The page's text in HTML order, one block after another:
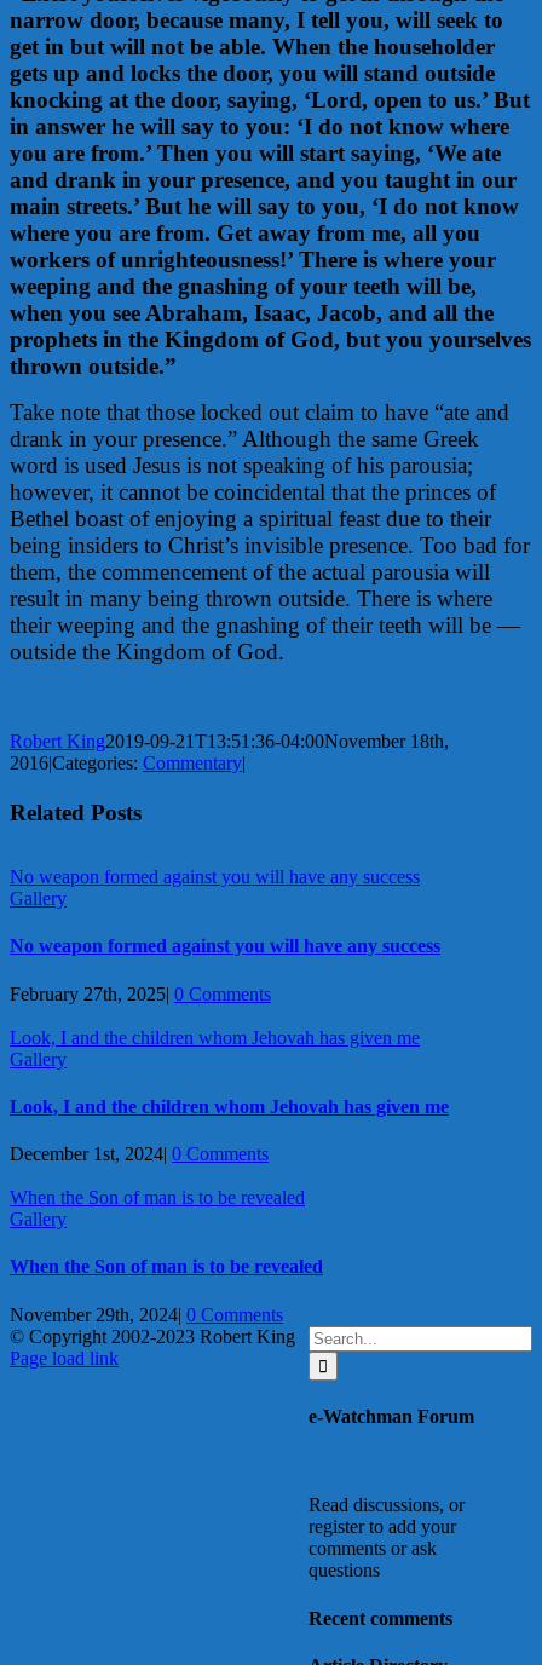
narrow door, because many, I tell you, will seek to
get in but will not be able. When the householder
gets up and locks the door, you will stand outside
knocking at the door, saying, ‘Lord, open to us.’ But
in answer he will say to you: ‘I do not know where
you are from.’ Then you will start saying, ‘We ate
and drank in your presence, and you taught in our
main streets.’ But he will say to you, ‘I do not know
where you are from. Get away from me, all you
workers of unrighteousness!’ There is where your
weeping and the gnashing of your teeth will be,
when you see Abraham, Isaac, Jacob, and all the
prophets in the Kingdom of God, but you yourselves
thrown outside.”
Take note that those locked out claim to have “ate and
drank in your presence.” Although the same Greek
word is used Jesus is not speaking of his parousia;
however, it cannot be coincidental that the princes of
Bethel boast of enjoying a spiritual feast due to their
being insiders to Christ’s invisible presence. Too bad for
them, the commencement of the actual parousia will
result in many being thrown outside. There is where
their weeping and the gnashing of their teeth will be —
outside the Kingdom of God.
Robert King2019-09-21T13:51:36-04:00November 18th,
2016|Categories: Commentary|
Related Posts
No weapon formed against you will have any success
Gallery
No weapon formed against you will have any success
February 27th, 2025| 0 Comments
Look, I and the children whom Jehovah has given me
Gallery
Look, I and the children whom Jehovah has given me
December 1st, 2024| 0 Comments
When the Son of man is to be revealed
Gallery
When the Son of man is to be revealed
November 29th, 2024| 0 Comments
Search
for:
e-Watchman Forum
Read discussions, or
register to add your
comments or ask
questions
Recent comments
© Copyright 2002-2023 Robert King
X
YouTube
Blogger
Facebook
Instagram
SoundCloud
Email
Page load link